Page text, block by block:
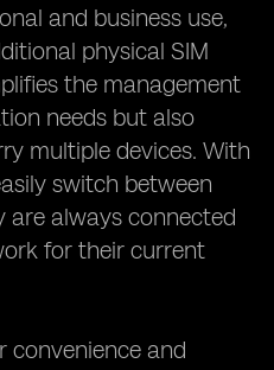
and business use,
physical SIM
the management
needs but also
multiple devices. With
switch between
are always connected
for their current
convenience and